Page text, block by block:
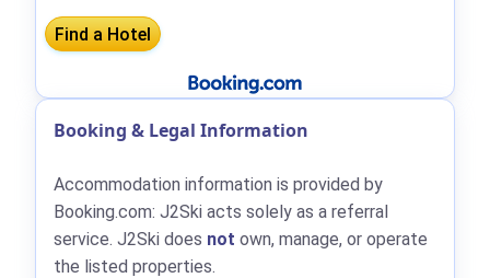
Booking & Legal Information
Accommodation information is provided by
Booking.com: J2Ski acts solely as a referral
service. J2Ski does not own, manage, or operate
the listed properties.